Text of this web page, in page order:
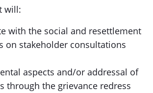
will:
with the social and resettlement
on stakeholder consultations
aspects and/or addressal of
through the grievance redress